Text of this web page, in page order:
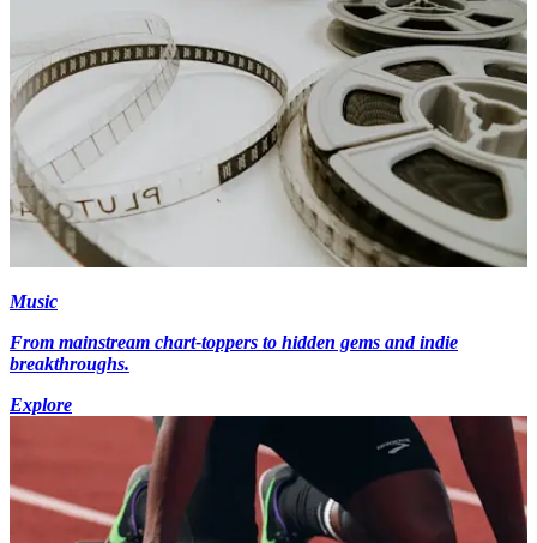
Music
From mainstream chart-toppers to hidden gems and indie
breakthroughs.
Explore